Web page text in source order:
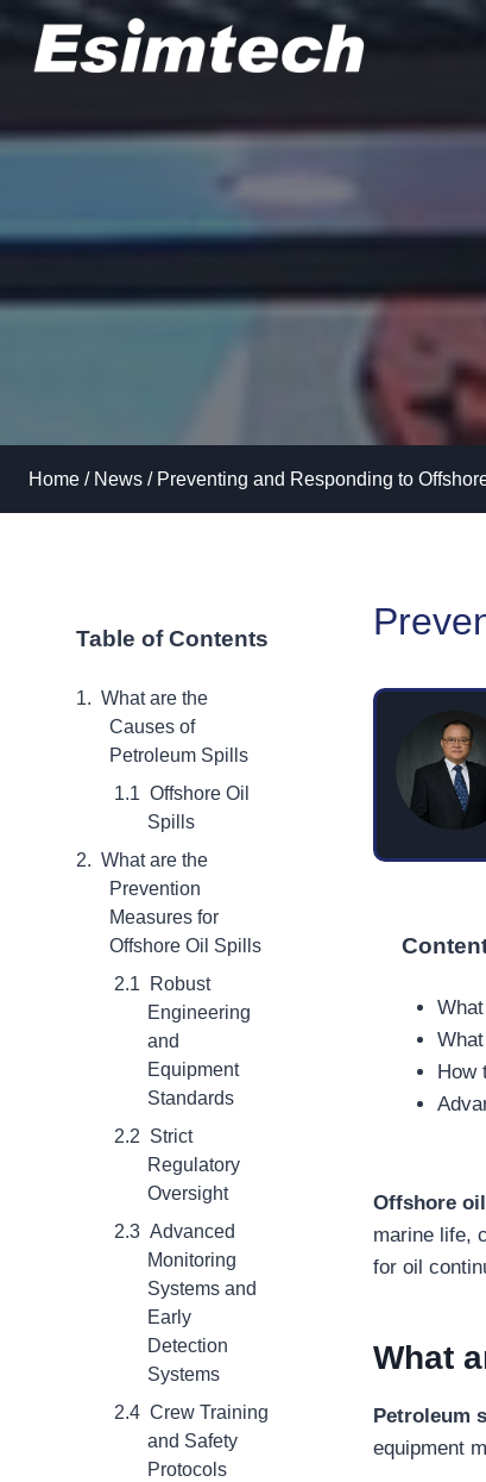
content
Home / News / Preventing and Responding to
Table of Contents
What are the
Causes of
Petroleum Spills
Offshore Oil
Spills
What are the
Prevention
Measures for
Offshore Oil Spills
Robust
Engineering
and
Equipment
Standards
Strict
Regulatory
Oversight
Advanced
Monitoring
Systems and
Early
Detection
Systems
Crew Training
and Safety
Protocols
How
Offshore
marine life,
for oil
What
Petroleum
equipment